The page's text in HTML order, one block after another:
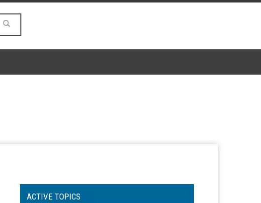
ACTIVE TOPICS